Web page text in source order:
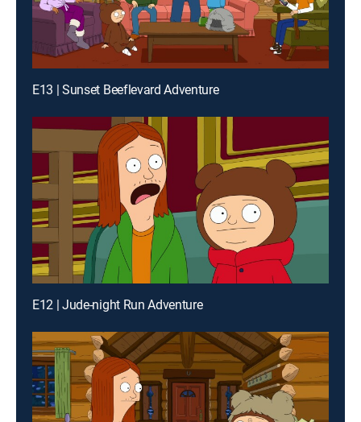
E13 | Sunset Beeflevard Adventure
E12 | Jude-night Run Adventure